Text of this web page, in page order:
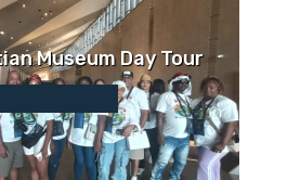
Museum Day Tour